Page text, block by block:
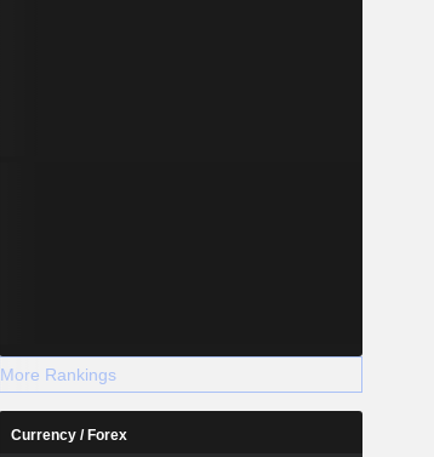
More Rankings
Currency / Forex